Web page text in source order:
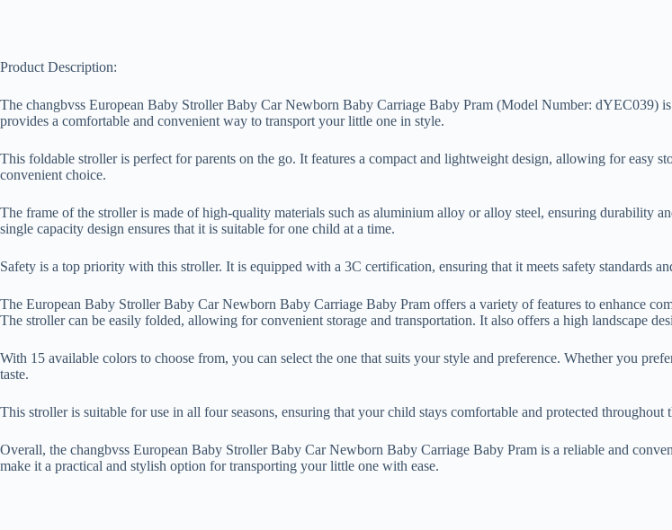
Product Description:
The changbvss European Baby Stroller Baby Car Newborn Baby Carriage Baby Pram (Model Number: dYEC039)
provides a comfortable and convenient way to transport your little one in style.
This foldable stroller is perfect for parents on the go. It features a compact and lightweight design, allowing for easy
convenient choice.
The frame of the stroller is made of high-quality materials such as aluminium alloy or alloy steel, ensuring durability
single capacity design ensures that it is suitable for one child at a time.
Safety is a top priority with this stroller. It is equipped with a 3C certification, ensuring that it meets safety standards
The European Baby Stroller Baby Car Newborn Baby Carriage Baby Pram offers a variety of features to enhance
The stroller can be easily folded, allowing for convenient storage and transportation. It also offers a high landscape
With 15 available colors to choose from, you can select the one that suits your style and preference. Whether you
taste.
This stroller is suitable for use in all four seasons, ensuring that your child stays comfortable and protected throughout
Overall, the changbvss European Baby Stroller Baby Car Newborn Baby Carriage Baby Pram is a reliable and
make it a practical and stylish option for transporting your little one with ease.